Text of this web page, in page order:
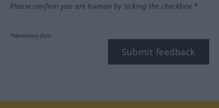
Please confirm you are human by ticking the checkbox.*
*Mandatory field
Submit feedback